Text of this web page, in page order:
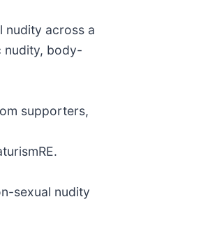
nudity across a
nudity, body-
supporters,
sexual nudity